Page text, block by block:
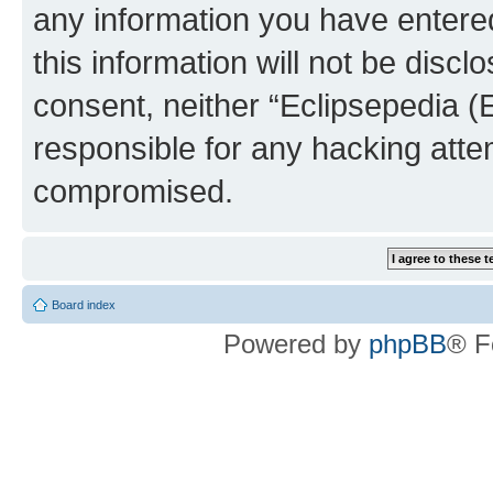
any information you have
this information will not be
consent, neither “Eclipsepedia
responsible for any hacking
compromised.
Board index
Powered by phpBB®